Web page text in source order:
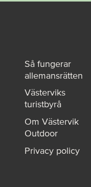
Så fungerar
allemansrätten
Västerviks
turistbyrå
Om Västervik
Outdoor
Privacy policy